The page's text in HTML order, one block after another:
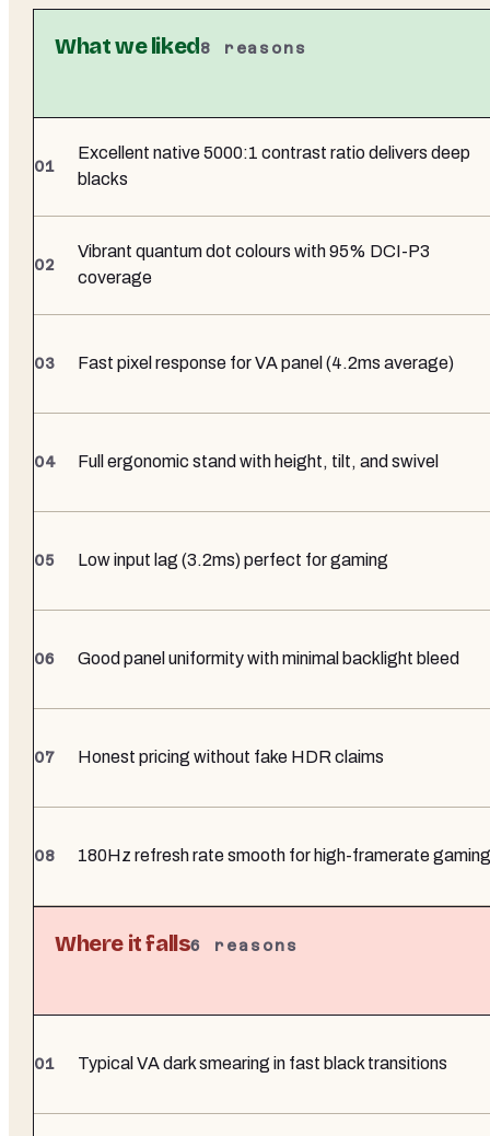
What we liked8 reasons
Excellent native 5000:1 contrast ratio delivers deep
blacks
Vibrant quantum dot colours with 95% DCI-P3
coverage
Fast pixel response for VA panel (4.2ms average)
Full ergonomic stand with height, tilt, and swivel
Low input lag (3.2ms) perfect for gaming
Good panel uniformity with minimal backlight bleed
Honest pricing without fake HDR claims
180Hz refresh rate smooth for high-framerate gaming
Where it falls6 reasons
Typical VA dark smearing in fast black transitions